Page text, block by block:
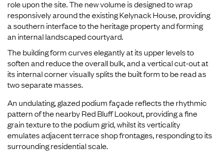
role upon the site. The new volume is designed to wrap
responsively around the existing Kelynack House, providing
a southern interface to the heritage property and forming
an internal landscaped courtyard.
The building form curves elegantly at its upper levels to
soften and reduce the overall bulk, and a vertical cut-out at
its internal corner visually splits the built form to be read as
two separate masses.
An undulating, glazed podium façade reflects the rhythmic
pattern of the nearby Red Bluff Lookout, providing a fine
grain texture to the podium grid, whilst its verticality
emulates adjacent terrace shop frontages, responding to its
surrounding residential scale.